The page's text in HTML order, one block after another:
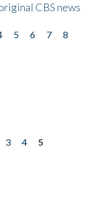
CBS news
5 6 7
8
3 4
5